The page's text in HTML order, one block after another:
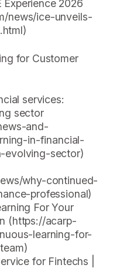
2026
news/ice-unveils-
for Customer
services:
sector
and-
in-financial-
evolving-sector)
why-continued-
professional)
For Your
(https://acarp-
learning-for-
for Fintechs |